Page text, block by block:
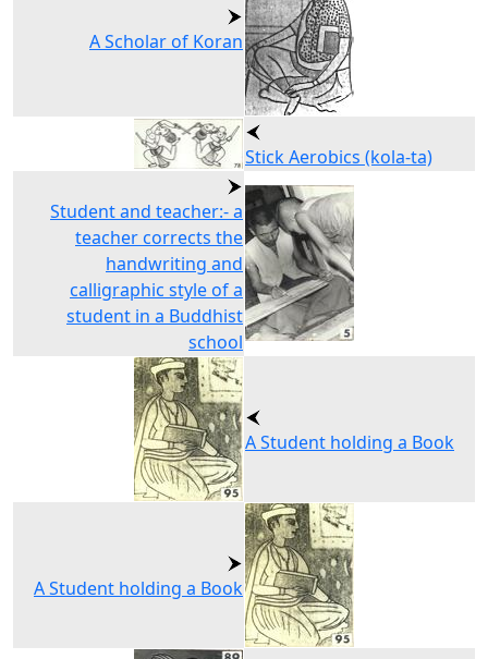
A Scholar of Koran
Stick Aerobics (kola-ta)
Student and teacher:- a
teacher corrects the
handwriting and
calligraphic style of a
student in a Buddhist
school
A Student holding a Book
A Student holding a Book